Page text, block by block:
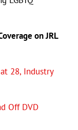
on JRL
28, Industry
Off DVD